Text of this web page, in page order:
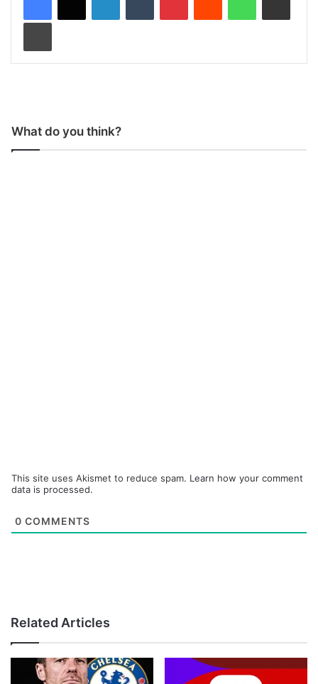
What do you think?
This site uses Akismet to reduce spam. Learn how your comment
data is processed.
0 COMMENTS
Related Articles